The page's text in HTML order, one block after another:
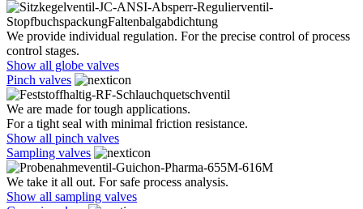
We provide individual regulation. For the precise control of process
control stages.
Show all globe valves
Pinch valves
We are made for tough applications.
For a tight seal with minimal friction resistance.
Show all pinch valves
Sampling valves
We take it all out. For safe process analysis.
Show all sampling valves